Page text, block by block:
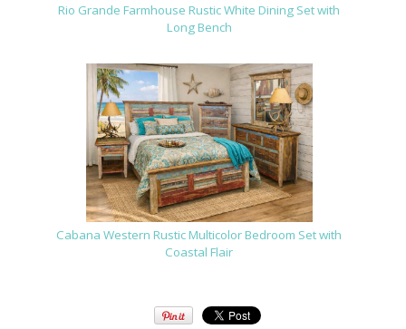
Rio Grande Farmhouse Rustic White Dining Set with
Long Bench
Cabana Western Rustic Multicolor Bedroom Set with
Coastal Flair